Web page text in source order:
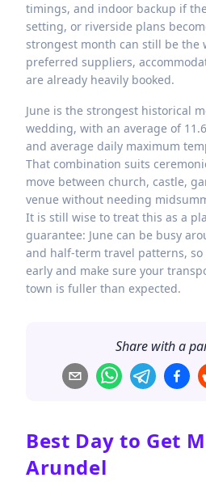
timings, and indoor backup if
setting, or riverside plans
strongest month can still be the
preferred suppliers,
are already heavily booked.
June is the strongest historical
wedding, with an average of
and average daily maximum
That combination suits
move between church, castle,
venue without needing
It is still wise to treat this as a
guarantee: June can be busy
and half-term travel patterns, so
early and make sure your
town is fuller than expected.
Share with a
Best Day to Get
Arundel